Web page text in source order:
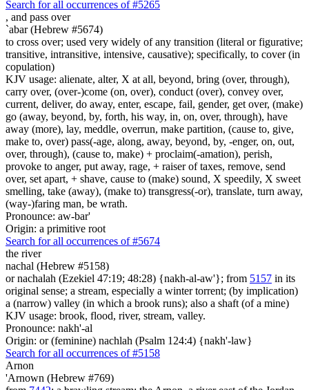
Search for all occurrences of #5265
, and pass over
`abar (Hebrew #5674)
to cross over; used very widely of any transition (literal or figurative;
transitive, intransitive, intensive, causative); specifically, to cover (in
copulation)
KJV usage: alienate, alter, X at all, beyond, bring (over, through),
carry over, (over-)come (on, over), conduct (over), convey over,
current, deliver, do away, enter, escape, fail, gender, get over, (make)
go (away, beyond, by, forth, his way, in, on, over, through), have
away (more), lay, meddle, overrun, make partition, (cause to, give,
make to, over) pass(-age, along, away, beyond, by, -enger, on, out,
over, through), (cause to, make) + proclaim(-amation), perish,
provoke to anger, put away, rage, + raiser of taxes, remove, send
over, set apart, + shave, cause to (make) sound, X speedily, X sweet
smelling, take (away), (make to) transgress(-or), translate, turn away,
(way-)faring man, be wrath.
Pronounce: aw-bar'
Origin: a primitive root
Search for all occurrences of #5674
the river
nachal (Hebrew #5158)
or nachalah (Ezekiel 47:19; 48:28) {nakh-al-aw'}; from 5157 in its
original sense; a stream, especially a winter torrent; (by implication)
a (narrow) valley (in which a brook runs); also a shaft (of a mine)
KJV usage: brook, flood, river, stream, valley.
Pronounce: nakh'-al
Origin: or (feminine) nachlah (Psalm 124:4) {nakh'-law}
Search for all occurrences of #5158
Arnon
'Arnown (Hebrew #769)